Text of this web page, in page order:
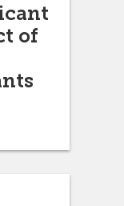
of